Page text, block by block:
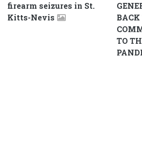
firearm seizures in St.
Kitts-Nevis
BACK
TO